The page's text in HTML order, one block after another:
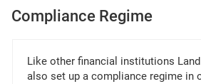
Compliance Regime
Like other financial institutions
also set up a compliance regime in